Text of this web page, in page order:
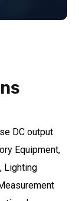
DC output
Equipment,
Lighting